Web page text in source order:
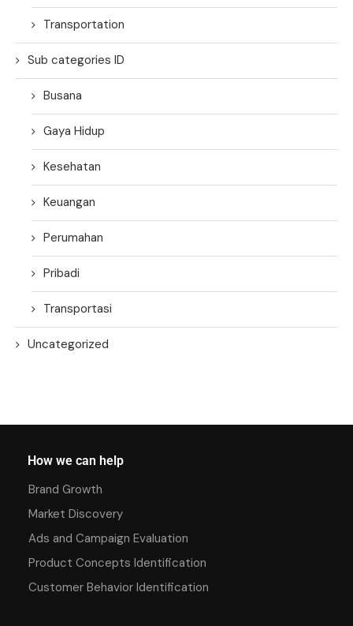
Transportation
Sub categories ID
Busana
Gaya Hidup
Kesehatan
Keuangan
Perumahan
Pribadi
Transportasi
Uncategorized
How we can help
Brand Growth
Market Discovery
Ads and Campaign Evaluation
Product Concepts Identification
Customer Behavior Identification